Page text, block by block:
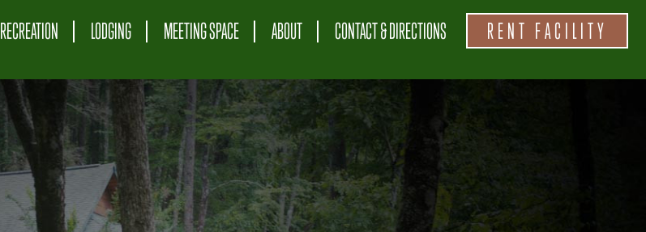
RECREATION LODGING MEETING SPACE ABOUT CONTACT & DIRECTIONS RENT FACILITY